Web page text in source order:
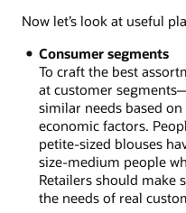
Now let’s look at useful
Consumer segments
To craft the best
at customer
similar needs based
economic factors.
petite-sized blouses
size-medium people
Retailers should make
the needs of real